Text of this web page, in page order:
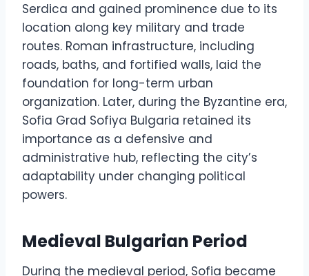
Serdica and gained prominence due to its
location along key military and trade
routes. Roman infrastructure, including
roads, baths, and fortified walls, laid the
foundation for long-term urban
organization. Later, during the Byzantine era,
Sofia Grad Sofiya Bulgaria retained its
importance as a defensive and
administrative hub, reflecting the city’s
adaptability under changing political
powers.
Medieval Bulgarian Period
During the medieval period, Sofia became